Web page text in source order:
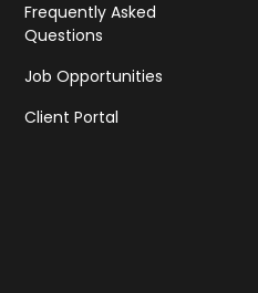
Frequently Asked
Questions
Job Opportunities
Client Portal